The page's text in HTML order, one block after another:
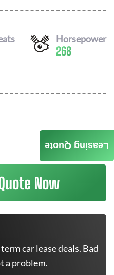
Horsepower
268
Now
car lease deals. Bad
a problem.
Leasing Quote